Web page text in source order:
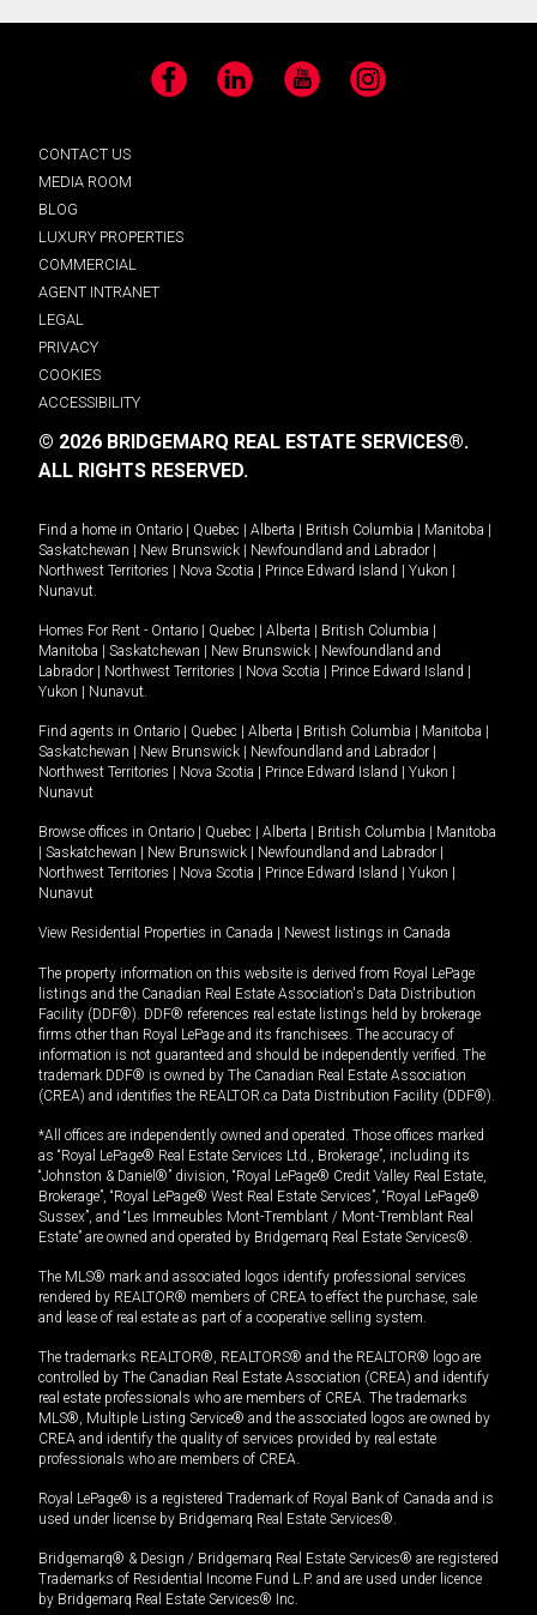
Facebook LinkedIn YouTube Instagram
CONTACT US
MEDIA ROOM
BLOG
LUXURY PROPERTIES
COMMERCIAL
AGENT INTRANET
LEGAL
PRIVACY
COOKIES
ACCESSIBILITY
© 2026 BRIDGEMARQ REAL ESTATE SERVICES®.
ALL RIGHTS RESERVED.
Find a home in Ontario | Quebec | Alberta | British Columbia | Manitoba |
Saskatchewan | New Brunswick | Newfoundland and Labrador |
Northwest Territories | Nova Scotia | Prince Edward Island | Yukon |
Nunavut
Homes For Rent - Ontario | Quebec | Alberta | British Columbia |
Manitoba | Saskatchewan | New Brunswick | Newfoundland and
Labrador | Northwest Territories | Nova Scotia | Prince Edward Island |
Yukon | Nunavut
Find agents in Ontario | Quebec | Alberta | British Columbia | Manitoba |
Saskatchewan | New Brunswick | Newfoundland and Labrador |
Northwest Territories | Nova Scotia | Prince Edward Island | Yukon |
Nunavut
Browse offices in Ontario | Quebec | Alberta | British Columbia | Manitoba
| Saskatchewan | New Brunswick | Newfoundland and Labrador |
Northwest Territories | Nova Scotia | Prince Edward Island | Yukon |
Nunavut
View Residential Properties in Canada | Newest listings in Canada
The property information on this website is derived from Royal LePage
listings and the Canadian Real Estate Association's Data Distribution
Facility (DDF®). DDF® references real estate listings held by brokerage
firms other than Royal LePage and its franchisees. The accuracy of
information is not guaranteed and should be independently verified. The
trademark DDF® is owned by The Canadian Real Estate Association
(CREA) and identifies the REALTOR.ca Data Distribution Facility (DDF®).
*All offices are independently owned and operated. Those offices marked
as “Royal LePage® Real Estate Services Ltd., Brokerage”, including its
“Johnston & Daniel®” division, “Royal LePage® Credit Valley Real Estate,
Brokerage”, “Royal LePage® West Real Estate Services”, “Royal LePage®
Sussex”, and “Les Immeubles Mont-Tremblant / Mont-Tremblant Real
Estate” are owned and operated by Bridgemarq Real Estate Services®.
The MLS® mark and associated logos identify professional services
rendered by REALTOR® members of CREA to effect the purchase, sale
and lease of real estate as part of a cooperative selling system.
The trademarks REALTOR®, REALTORS® and the REALTOR® logo are
controlled by The Canadian Real Estate Association (CREA) and identify
real estate professionals who are members of CREA. The trademarks
MLS®, Multiple Listing Service® and the associated logos are owned by
CREA and identify the quality of services provided by real estate
professionals who are members of CREA.
Royal LePage® is a registered Trademark of Royal Bank of Canada and is
used under license by Bridgemarq Real Estate Services®.
Bridgemarq® & Design / Bridgemarq Real Estate Services® are registered
Trademarks of Residential Income Fund L.P. and are used under licence
by Bridgemarq Real Estate Services® Inc.